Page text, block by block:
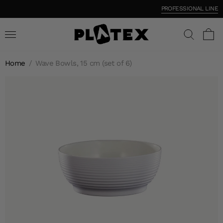
PROFESSIONAL LINE
Home / Wave Bowls, 15 cm (set of 6)